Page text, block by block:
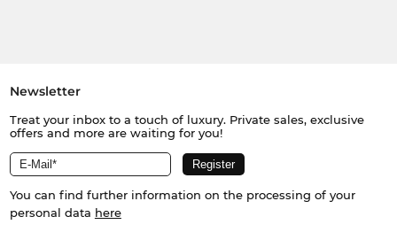
Newsletter
Treat your inbox to a touch of luxury. Private sales, exclusive
offers and more are waiting for you!
You can find further information on the processing of your
personal data here